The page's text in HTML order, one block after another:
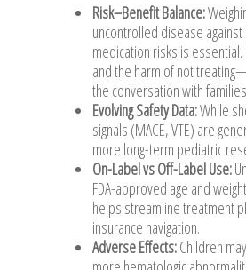
Risk–Benefit Balance:
uncontrolled disease
medication risks is
and the harm of not
the conversation with
Evolving Safety Data:While
signals (MACE, VTE) are
more long-term pediatric
On-Label vs Off-Label Use:
FDA-approved age and
helps streamline treatment
insurance navigation.
Adverse Effects:Children